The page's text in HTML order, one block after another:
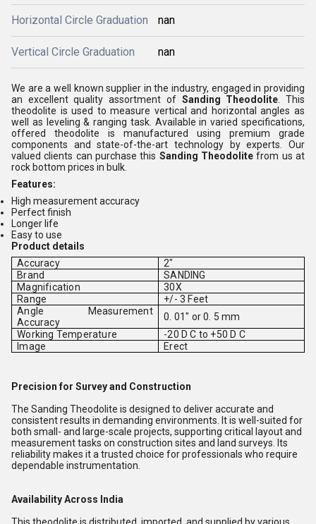
Horizontal Circle Graduation nan
Vertical Circle Graduation nan
We are a well known supplier in the industry, engaged in providing
an excellent quality assortment of Sanding Theodolite. This
theodolite is used to measure vertical and horizontal angles as
well as leveling & ranging task. Available in varied specifications,
offered theodolite is manufactured using premium grade
components and state-of-the-art technology by experts. Our
valued clients can purchase this Sanding Theodolite from us at
rock bottom prices in bulk.
Features:
High measurement accuracy
Perfect finish
Longer life
Easy to use
Product details
Accuracy
2"
Brand
SANDING
Magnification
30X
Range
+/- 3 Feet
Angle Measurement
Accuracy
0. 01" or 0. 5 mm
Working Temperature
-20 D C to +50 D C
Image
Erect
Precision for Survey and Construction
The Sanding Theodolite is designed to deliver accurate and
consistent results in demanding environments. It is well-suited for
both small- and large-scale projects, supporting critical layout and
measurement tasks on construction sites and land surveys. Its
reliability makes it a trusted choice for professionals who require
dependable instrumentation.
Availability Across India